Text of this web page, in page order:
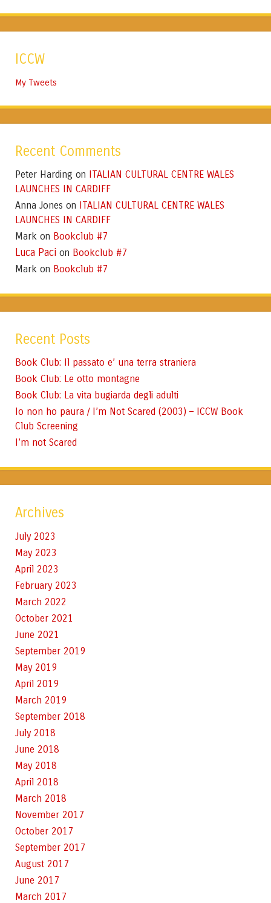
ICCW
My Tweets
Recent Comments
Peter Harding on
ITALIAN CULTURAL CENTRE WALES
LAUNCHES IN CARDIFF
Anna Jones on
ITALIAN CULTURAL CENTRE WALES
LAUNCHES IN CARDIFF
Mark on Bookclub #7
Luca Paci on Bookclub #7
Mark on Bookclub #7
Recent Posts
Book Club: Il passato e’ una terra straniera
Book Club: Le otto montagne
Book Club: La vita bugiarda degli adulti
Io non ho paura / I’m Not Scared (2003) – ICCW Book
Club Screening
I’m not Scared
Archives
July 2023
May 2023
April 2023
February 2023
March 2022
October 2021
June 2021
September 2019
May 2019
April 2019
March 2019
September 2018
July 2018
June 2018
May 2018
April 2018
March 2018
November 2017
October 2017
September 2017
August 2017
June 2017
March 2017